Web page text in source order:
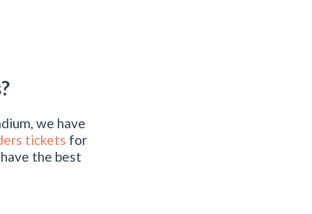
we have
tickets for
the best